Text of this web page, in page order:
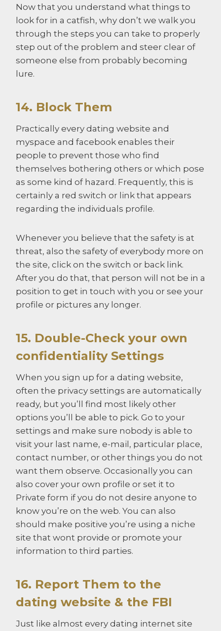
Now that you understand what things to
look for in a catfish, why don’t we walk you
through the steps you can take to properly
step out of the problem and steer clear of
someone else from probably becoming
lure.
14. Block Them
Practically every dating website and
myspace and facebook enables their
people to prevent those who find
themselves bothering others or which pose
as some kind of hazard. Frequently, this is
certainly a red switch or link that appears
regarding the individuals profile.
Whenever you believe that the safety is at
threat, also the safety of everybody more on
the site, click on the switch or back link.
After you do that, that person will not be in a
position to get in touch with you or see your
profile or pictures any longer.
15. Double-Check your own
confidentiality Settings
When you sign up for a dating website,
often the privacy settings are automatically
ready, but you’ll find most likely other
options you’ll be able to pick. Go to your
settings and make sure nobody is able to
visit your last name, e-mail, particular place,
contact number, or other things you do not
want them observe. Occasionally you can
also cover your own profile or set it to
Private form if you do not desire anyone to
know you’re on the web. You can also
should make positive you’re using a niche
site that wont provide or promote your
information to third parties.
16. Report Them to the
dating website & the FBI
Just like almost every dating internet site